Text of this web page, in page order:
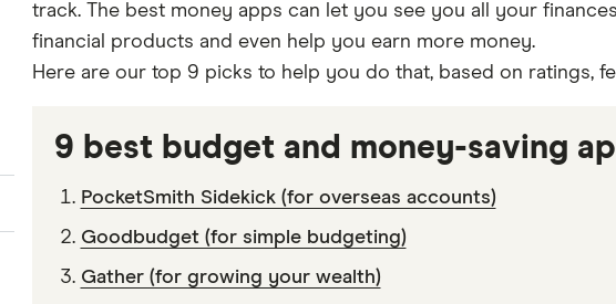
track. The best money apps can let you see you all your
financial products and even help you earn more money.
Here are our top 9 picks to help you do that, based on ratings,
9 best budget and money-saving
PocketSmith Sidekick (for overseas accounts)
Goodbudget (for simple budgeting)
Gather (for growing your wealth)